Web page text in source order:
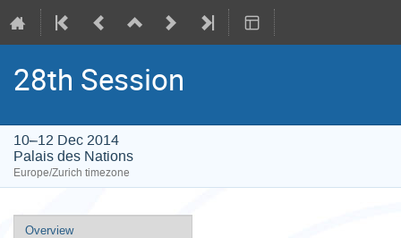
28th Session
10–12 Dec 2014
Palais des Nations
Europe/Zurich timezone
Event
Overview